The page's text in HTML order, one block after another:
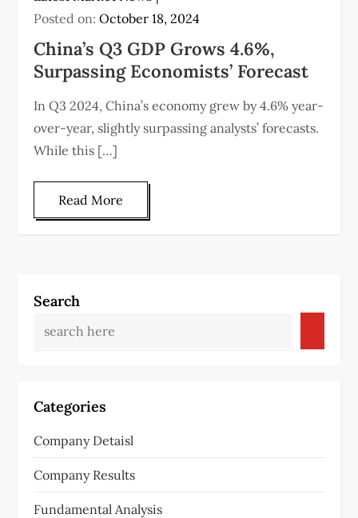
Posted on:October 18, 2024
China’s Q3 GDP Grows 4.6%,
Surpassing Economists’ Forecast
In Q3 2024, China’s economy grew by 4.6% year-
over-year, slightly surpassing analysts’ forecasts.
While this […]
Read More
Search
Categories
Company Detaisl
Company Results
Fundamental Analysis